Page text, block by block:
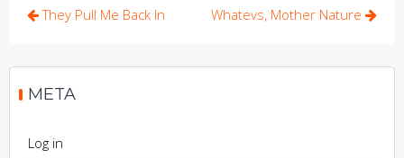
Post
They Pull Me Back In Whatevs, Mother Nature
META
Log in